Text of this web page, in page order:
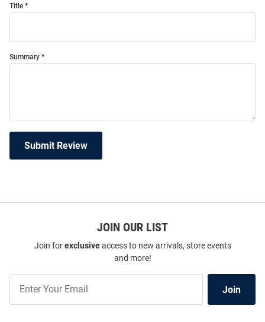
Title
Summary
Submit Review
JOIN OUR LIST
Join forexclusiveaccess to new arrivals, store events
and more!
Our
Join